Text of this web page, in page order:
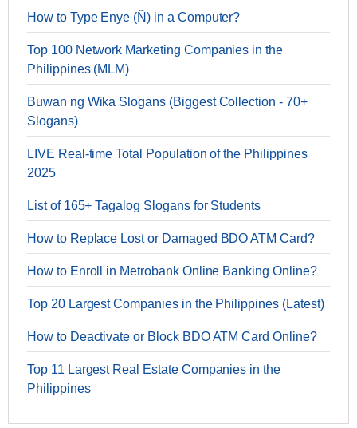
How to Type Enye (Ñ) in a Computer?
Top 100 Network Marketing Companies in the
Philippines (MLM)
Buwan ng Wika Slogans (Biggest Collection - 70+
Slogans)
LIVE Real-time Total Population of the Philippines
2025
List of 165+ Tagalog Slogans for Students
How to Replace Lost or Damaged BDO ATM Card?
How to Enroll in Metrobank Online Banking Online?
Top 20 Largest Companies in the Philippines (Latest)
How to Deactivate or Block BDO ATM Card Online?
Top 11 Largest Real Estate Companies in the
Philippines